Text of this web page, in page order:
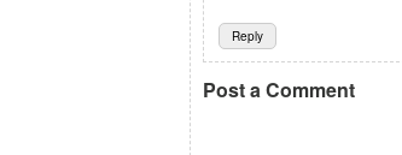
Reply
Post a Comment